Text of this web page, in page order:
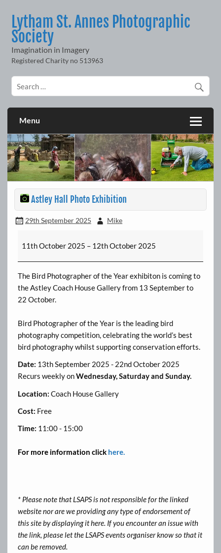
contentLytham St. Annes Photographic
Society
Imagination in Imagery
Menu
Astley Hall Photo Exhibition
29th September 2025 Mike
Hall
Photo
Exhibition
11th October 2025 – 12th October 2025
The Bird Photographer of the Year exhibiton is coming to
the Astley Coach House Gallery from 13 September to
22 October.
Bird Photographer of the Year is the leading bird
photography competition, celebrating the world’s best
bird photography whilst supporting conservation efforts.
Date: 13th September 2025 - 22nd October 2025
Recurs weekly onWednesday, Saturday and Sunday.
Location: Coach House Gallery
Cost: Free
Time: 11:00 - 15:00
For more information click here.
* Please note that LSAPS is not responsible for the linked
website nor are we providing any type of endorsement of
this site by displaying it here. If you encounter an issue with
the link, please let the LSAPS events organiser know so that it
can be removed.